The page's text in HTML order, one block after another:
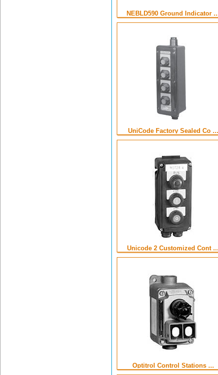
NEBLD590 Ground Indicator
UniCode Factory Sealed Co ...
Unicode 2 Customized Cont
Optitrol Control Stations ...